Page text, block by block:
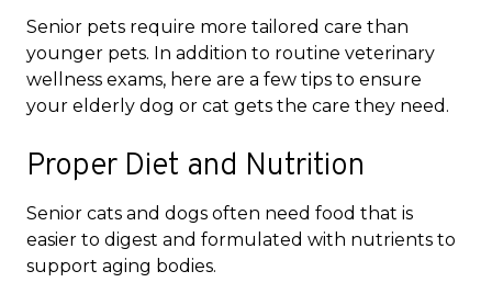
Senior pets require more tailored care than
younger pets. In addition to routine veterinary
wellness exams, here are a few tips to ensure
your elderly dog or cat gets the care they need.
Proper Diet and Nutrition
Senior cats and dogs often need food that is
easier to digest and formulated with nutrients to
support aging bodies.